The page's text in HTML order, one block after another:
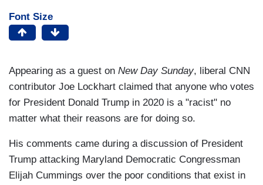
Font Size
Appearing as a guest on New Day Sunday, liberal CNN
contributor Joe Lockhart claimed that anyone who votes
for President Donald Trump in 2020 is a "racist" no
matter what their reasons are for doing so.
His comments came during a discussion of President
Trump attacking Maryland Democratic Congressman
Elijah Cummings over the poor conditions that exist in